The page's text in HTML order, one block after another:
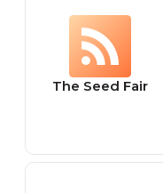
The Seed Fair